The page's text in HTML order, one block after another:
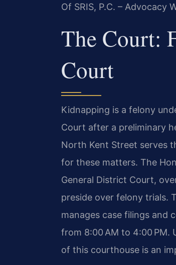
Of SRIS, P.C. – Advocacy
The Court:
Court
Kidnapping is a felony
Court after a preliminary
North Kent Street serves
for these matters. The
General District Court,
preside over felony trials.
manages case filings and
from 8:00 AM to 4:00 PM.
of this courthouse is an